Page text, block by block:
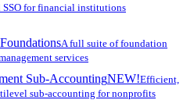
SSO for financial institutions
A full suite of foundation
services
Sub-AccountingNEW!Efficient,
sub-accounting for nonprofits